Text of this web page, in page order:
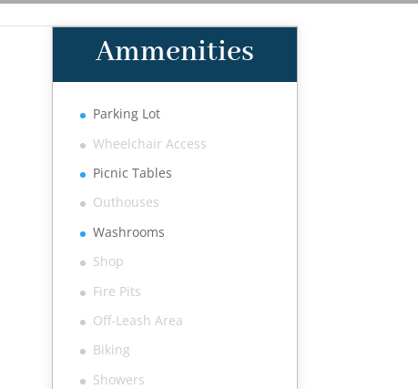
Ammenities
Parking Lot
Wheelchair Access
Picnic Tables
Outhouses
Washrooms
Shop
Fire Pits
Off-Leash Area
Biking
Showers